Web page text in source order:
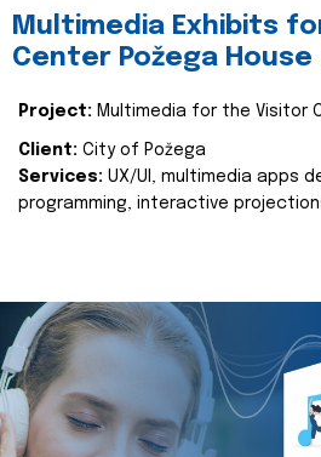
Multimedia Exhibits
Center Požega House
Project: Multimedia for the Visitor
Client: City of Požega
Services: UX/UI, multimedia apps
programming, interactive